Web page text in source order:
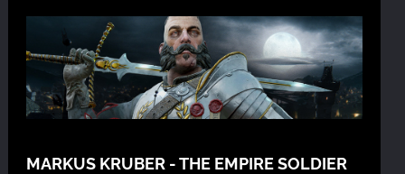
MARKUS KRUBER - THE EMPIRE SOLDIER